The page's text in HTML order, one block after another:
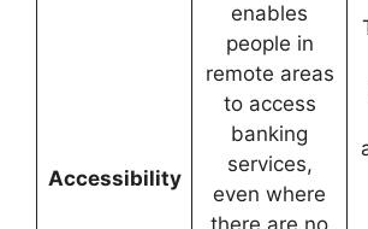
Accessibility
enables
people in
remote areas
to access
banking
services,
even where